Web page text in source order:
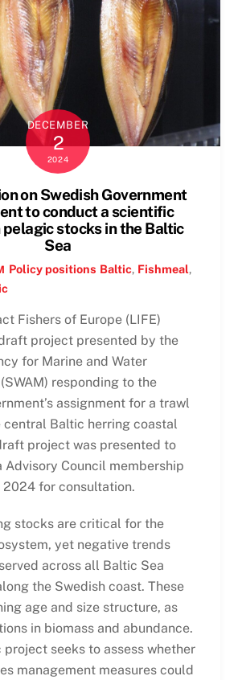
DECEMBER
2
2024
on Swedish Government
to conduct a scientific
stocks in the Baltic
Sea
Policy positions Baltic, Fishmeal,
Fishers of Europe (LIFE)
project presented by the
for Marine and Water
responding to the
assignment for a trawl
central Baltic herring coastal
project was presented to
Advisory Council membership
for consultation.
stocks are critical for the
yet negative trends
across all Baltic Sea
the Swedish coast. These
age and size structure, as
in biomass and abundance.
seeks to assess whether
management measures could